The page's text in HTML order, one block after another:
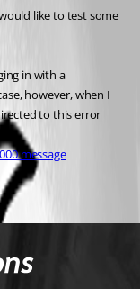
like to test some
in with a
however, when I
to this error